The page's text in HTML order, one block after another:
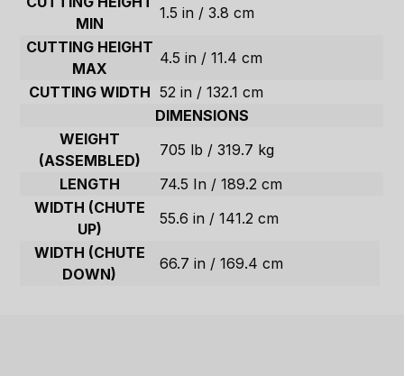
MIN
1.5 in / 3.8 cm
CUTTING HEIGHT
MAX
4.5 in / 11.4 cm
CUTTING WIDTH 52 in / 132.1 cm
DIMENSIONS
WEIGHT
(ASSEMBLED)
705 lb / 319.7 kg
LENGTH
74.5 In / 189.2 cm
WIDTH (CHUTE
UP)
55.6 in / 141.2 cm
WIDTH (CHUTE
DOWN)
66.7 in / 169.4 cm